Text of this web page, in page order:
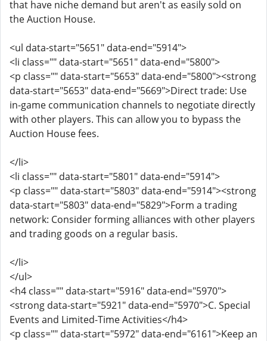
that have niche demand but aren't as easily sold on
the Auction House.
<ul data-start="5651" data-end="5914">
<li class="" data-start="5651" data-end="5800">
<p class="" data-start="5653" data-end="5800"><strong
data-start="5653" data-end="5669">Direct trade: Use
in-game communication channels to negotiate directly
with other players. This can allow you to bypass the
Auction House fees.
</li>
<li class="" data-start="5801" data-end="5914">
<p class="" data-start="5803" data-end="5914"><strong
data-start="5803" data-end="5829">Form a trading
network: Consider forming alliances with other players
and trading goods on a regular basis.
</li>
</ul>
<h4 class="" data-start="5916" data-end="5970">
<strong data-start="5921" data-end="5970">C. Special
Events and Limited-Time Activities</h4>
<p class="" data-start="5972" data-end="6161">Keep an